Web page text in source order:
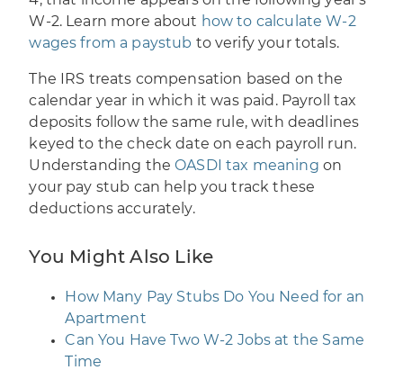
W-2. Learn more about how to calculate W-2
wages from a paystub to verify your totals.
The IRS treats compensation based on the
calendar year in which it was paid. Payroll tax
deposits follow the same rule, with deadlines
keyed to the check date on each payroll run.
Understanding the OASDI tax meaning on
your pay stub can help you track these
deductions accurately.
You Might Also Like
How Many Pay Stubs Do You Need for an
Apartment
Can You Have Two W-2 Jobs at the Same
Time